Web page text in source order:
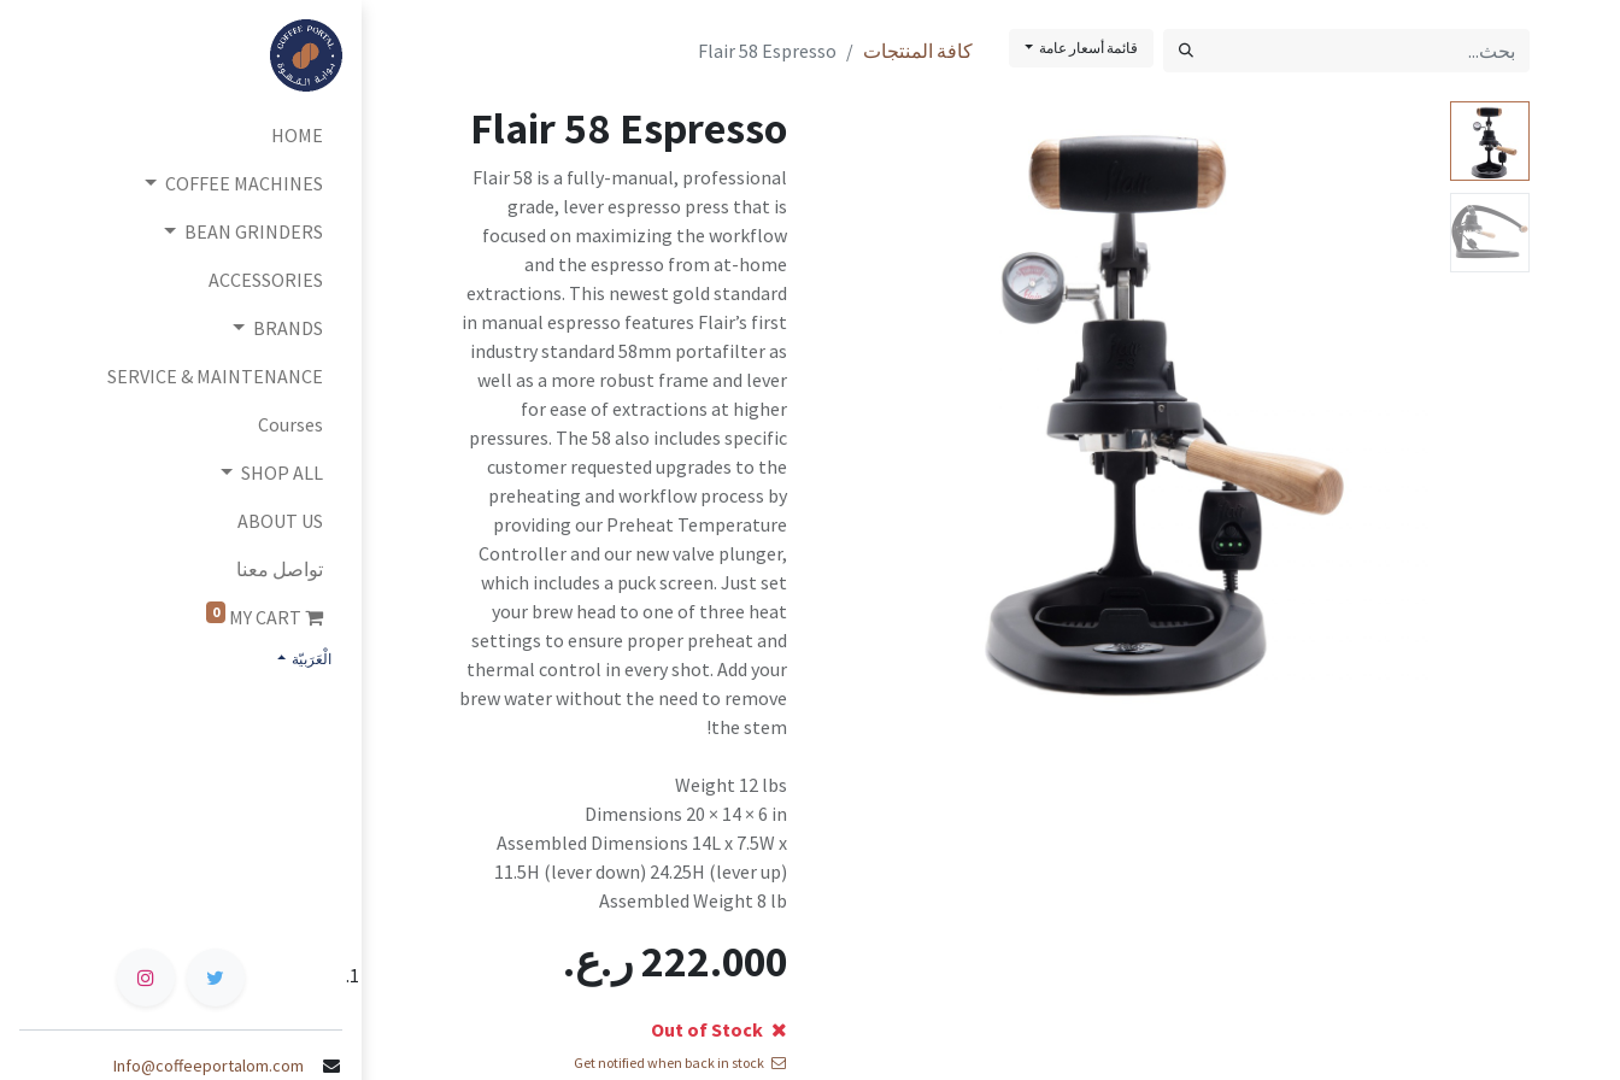
HOME
COFFEE MACHINES
BEAN GRINDERS
ACCESSORIES
BRANDS
SERVICE & MAINTENANCE
Courses
SHOP ALL
ABOUT US
تواصل معنا
MY CART
0
الْعَرَبيّة
قائمة أسعار عامة كافة المنتجات Flair 58 Espresso
Flair 58 Espresso
Flair 58 is a fully-manual, professional
grade, lever espresso press that is
focused on maximizing the workflow
and the espresso from at-home
extractions. This newest gold standard
in manual espresso features Flair’s first
industry standard 58mm portafilter as
well as a more robust frame and lever
for ease of extractions at higher
pressures. The 58 also includes specific
customer requested upgrades to the
preheating and workflow process by
providing our Preheat Temperature
Controller and our new valve plunger,
which includes a puck screen. Just set
your brew head to one of three heat
settings to ensure proper preheat and
thermal control in every shot. Add your
brew water without the need to remove
the stem!
Weight 12 lbs
Dimensions 20 × 14 × 6 in
Assembled Dimensions 14L x 7.5W x
11.5H (lever down) 24.25H (lever up)
Assembled Weight 8 lb
222.000ر.ع.